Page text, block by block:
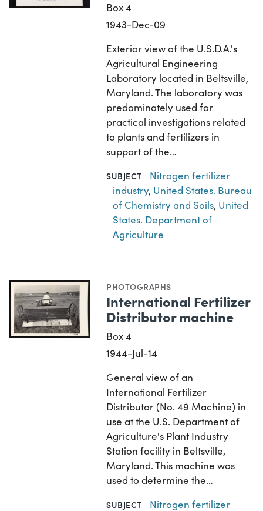
Box 4
1943-Dec-09
Exterior view of the U.S.D.A.'s
Agricultural Engineering
Laboratory located in Beltsville,
Maryland. The laboratory was
predominately used for
practical investigations related
to plants and fertilizers in
support of the…
SUBJECT
Nitrogen fertilizer
industry, United States. Bureau
of Chemistry and Soils, United
States. Department of
Agriculture
PHOTOGRAPHS
International Fertilizer
Distributor machine
Box 4
1944-Jul-14
General view of an
International Fertilizer
Distributor (No. 49 Machine) in
use at the U.S. Department of
Agriculture's Plant Industry
Station facility in Beltsville,
Maryland. This machine was
used to determine the…
SUBJECT Nitrogen fertilizer